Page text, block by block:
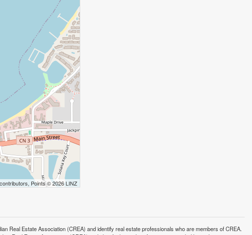
contributors, Points © 2026 LINZ
Real Estate Association (CREA) and identify real estate professionals who are members of CREA.